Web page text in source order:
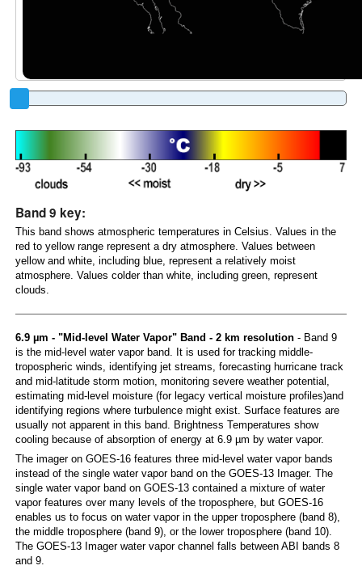
Band 9 key:
This band shows atmospheric temperatures in Celsius. Values in the
red to yellow range represent a dry atmosphere. Values between
yellow and white, including blue, represent a relatively moist
atmosphere. Values colder than white, including green, represent
clouds.
6.9 µm - "Mid-level Water Vapor" Band - 2 km resolution- Band 9
is the mid-level water vapor band. It is used for tracking middle-
tropospheric winds, identifying jet streams, forecasting hurricane track
and mid-latitude storm motion, monitoring severe weather potential,
estimating mid-level moisture (for legacy vertical moisture profiles)and
identifying regions where turbulence might exist. Surface features are
usually not apparent in this band. Brightness Temperatures show
cooling because of absorption of energy at 6.9 µm by water vapor.
The imager on GOES-16 features three mid-level water vapor bands
instead of the single water vapor band on the GOES-13 Imager. The
single water vapor band on GOES-13 contained a mixture of water
vapor features over many levels of the troposphere, but GOES-16
enables us to focus on water vapor in the upper troposphere (band 8),
the middle troposphere (band 9), or the lower troposphere (band 10).
The GOES-13 Imager water vapor channel falls between ABI bands 8
and 9.